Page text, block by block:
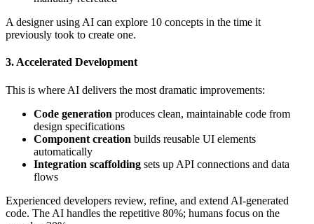
A designer using AI can explore 10 concepts in the time it
previously took to create one.
3. Accelerated Development
This is where AI delivers the most dramatic improvements:
Code generation produces clean, maintainable code from
design specifications
Component creation builds reusable UI elements
automatically
Integration scaffolding sets up API connections and data
flows
Experienced developers review, refine, and extend AI-generated
code. The AI handles the repetitive 80%; humans focus on the